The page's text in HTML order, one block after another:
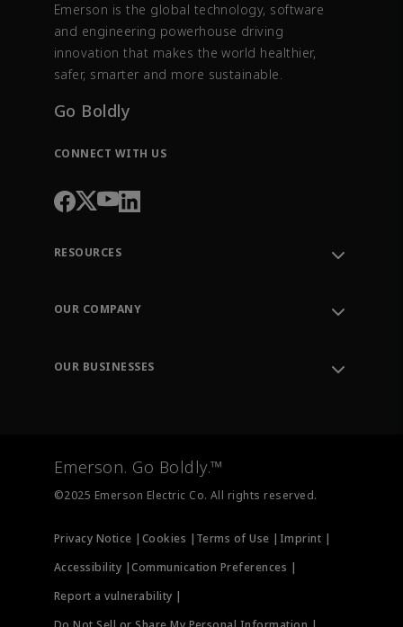
Emerson is the global technology, software
and engineering powerhouse driving
innovation that makes the world healthier,
safer, smarter and more sustainable.
Go Boldly
CONNECT WITH US
RESOURCES
Order Tracking
Training
OUR COMPANY
OUR BUSINESSES
Measurement Instrumentation
Emerson. Go Boldly.™
©2025 Emerson Electric Co. All rights reserved.
Privacy Notice | Cookies | Terms of Use | Imprint |
Accessibility |Communication Preferences |
Report a vulnerability |